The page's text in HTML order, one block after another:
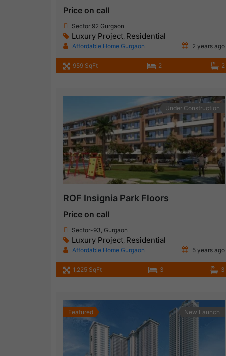
Price on call
Sector 92 Gurgaon
Luxury Project, Residential
Affordable Home Gurgaon 2 years ago
959 SqFt 2 2
Under Construction
ROF Insignia Park Floors
Price on call
Sector-93, Gurgaon
Luxury Project Residential
Affordable Home Gurgaon 5 years ago
1,225 SqFt 3 3
Featured New Launch